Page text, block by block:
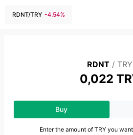
RDNT/TRY -4.54%
RDNT / TRY
0,022
Buy
Enter the amount of TRY you